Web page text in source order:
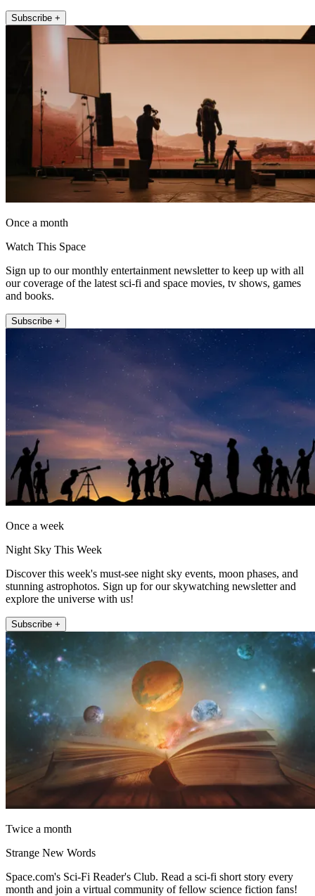
Subscribe +
Once a month
Watch This Space
Sign up to our monthly entertainment newsletter to keep up with all
our coverage of the latest sci-fi and space movies, tv shows, games
and books.
Subscribe +
Once a week
Night Sky This Week
Discover this week's must-see night sky events, moon phases, and
stunning astrophotos. Sign up for our skywatching newsletter and
explore the universe with us!
Subscribe +
Twice a month
Strange New Words
Space.com's Sci-Fi Reader's Club. Read a sci-fi short story every
month and join a virtual community of fellow science fiction fans!